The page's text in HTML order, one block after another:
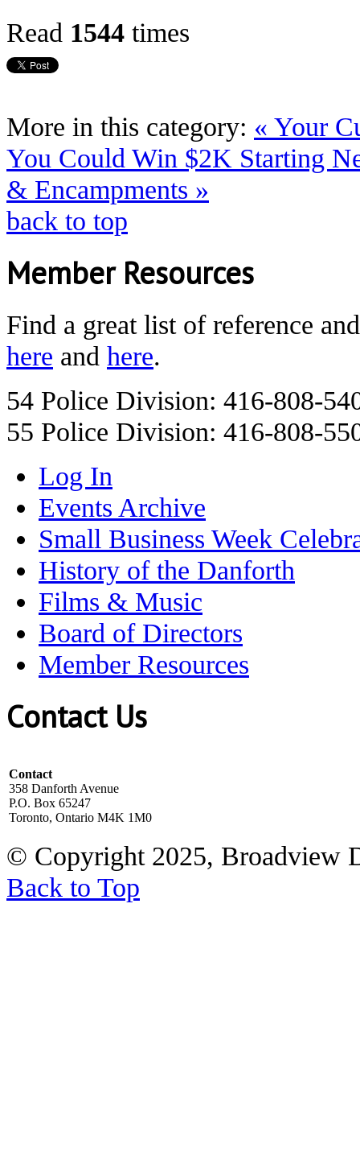
Read 1544 times
More in this category: « Your
You Could Win $2K Starting
& Encampments »
back to top
Member Resources
Find a great list of reference
here and here.
54 Police Division: 416-808-
55 Police Division: 416-808-
Log In
Events Archive
Small Business Week
History of the Danforth
Films & Music
Board of Directors
Member Resources
Contact Us
Contact
358 Danforth Avenue
P.O. Box 65247
Toronto, Ontario M4K 1M0
© Copyright 2025, Broadview
Back to Top